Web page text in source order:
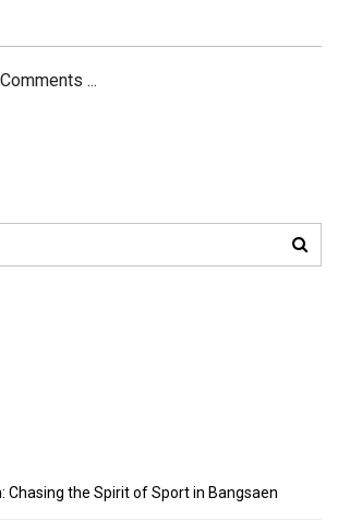
...
Chasing the Spirit of Sport in Bangsaen